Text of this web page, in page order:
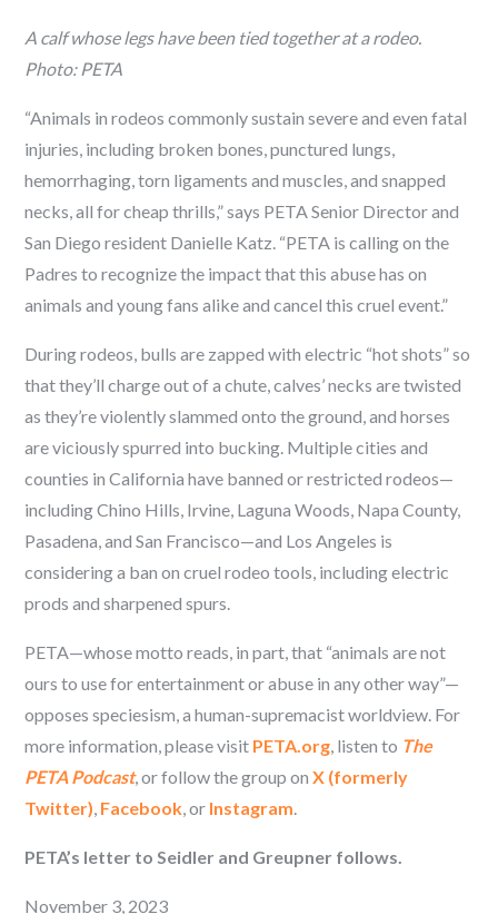
A calf whose legs have been tied together at a rodeo.
Photo: PETA
“Animals in rodeos commonly sustain severe and even fatal
injuries, including broken bones, punctured lungs,
hemorrhaging, torn ligaments and muscles, and snapped
necks, all for cheap thrills,” says PETA Senior Director and
San Diego resident Danielle Katz. “PETA is calling on the
Padres to recognize the impact that this abuse has on
animals and young fans alike and cancel this cruel event.”
During rodeos, bulls are zapped with electric “hot shots” so
that they’ll charge out of a chute, calves’ necks are twisted
as they’re violently slammed onto the ground, and horses
are viciously spurred into bucking. Multiple cities and
counties in California have banned or restricted rodeos—
including Chino Hills, Irvine, Laguna Woods, Napa County,
Pasadena, and San Francisco—and Los Angeles is
considering a ban on cruel rodeo tools, including electric
prods and sharpened spurs.
PETA—whose motto reads, in part, that “animals are not
ours to use for entertainment or abuse in any other way”—
opposes speciesism, a human-supremacist worldview. For
more information, please visit PETA.org , listen to The
PETA Podcast, or follow the group onX (formerly
Twitter) Facebook , or Instagram
PETA’s letter to Seidler and Greupner follows.
November 3, 2023